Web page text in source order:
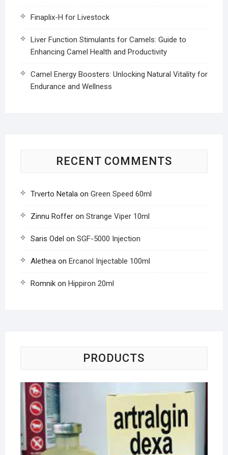
Finaplix-H for Livestock
Liver Function Stimulants for Camels: Guide to
Enhancing Camel Health and Productivity
Camel Energy Boosters: Unlocking Natural Vitality for
Endurance and Wellness
RECENT COMMENTS
Trverto Netalaon Green Speed 60ml
Zinnu Rofferon Strange Viper 10ml
Saris Odel on SGF-5000 Injection
Aletheaon Ercanol Injectable 100ml
Romnikon Hippiron 20ml
PRODUCTS